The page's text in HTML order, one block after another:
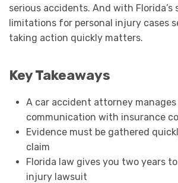
serious accidents. And with
limitations for personal injury cases
taking action quickly matters.
Key Takeaways
A car accident attorney manages
communication with insurance
Evidence must be gathered
claim
Florida law gives you two years
injury lawsuit